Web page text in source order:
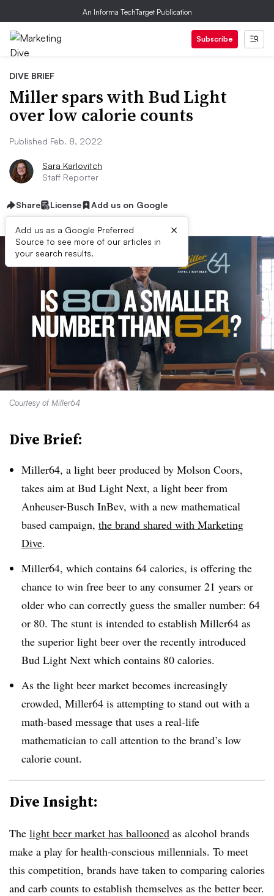
An Informa TechTarget Publication
Subscribe
DIVE BRIEF
Miller spars with Bud Light
over low calorie counts
Published Feb. 8, 2022
Sara Karlovitch
Staff Reporter
Share License Add us on Google
Add us as a Google Preferred
Source to see more of our articles in
your search results.
×
Courtesy of Miller64
Dive Brief:
Miller64, a light beer produced by Molson Coors,
takes aim at Bud Light Next, a light beer from
Anheuser-Busch InBev, with a new mathematical
based campaign, the brand shared with Marketing
Dive.
Miller64, which contains 64 calories, is offering the
chance to win free beer to any consumer 21 years or
older who can correctly guess the smaller number: 64
or 80. The stunt is intended to establish Miller64 as
the superior light beer over the recently introduced
Bud Light Next which contains 80 calories.
As the light beer market becomes increasingly
crowded, Miller64 is attempting to stand out with a
math-based message that uses a real-life
mathematician to call attention to the brand’s low
calorie count.
Dive Insight:
The light beer market has ballooned as alcohol brands
make a play for health-conscious millennials. To meet
this competition, brands have taken to comparing calories
and carb counts to establish themselves as the better beer.